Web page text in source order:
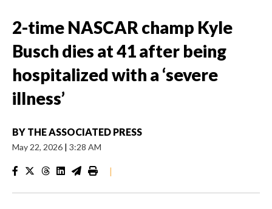
2-time NASCAR champ Kyle
Busch dies at 41 after being
hospitalized with a ‘severe
illness’
BY THE ASSOCIATED PRESS
May 22, 2026 | 3:28 AM
|